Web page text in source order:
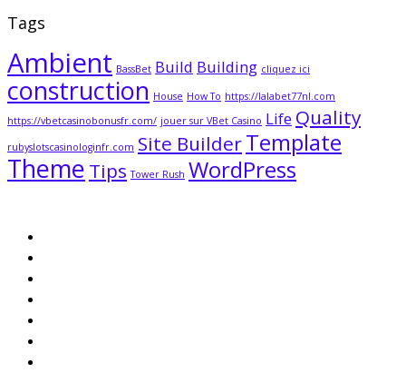
Tags
Ambient BassBet Build Building cliquez ici
construction House How To https://lalabet77nl.com
https://vbetcasinobonusfr.com/ jouer sur VBet Casino Life Quality
rubyslotscasinologinfr.com Site BuilderTemplate
Theme Tips Tower Rush WordPress